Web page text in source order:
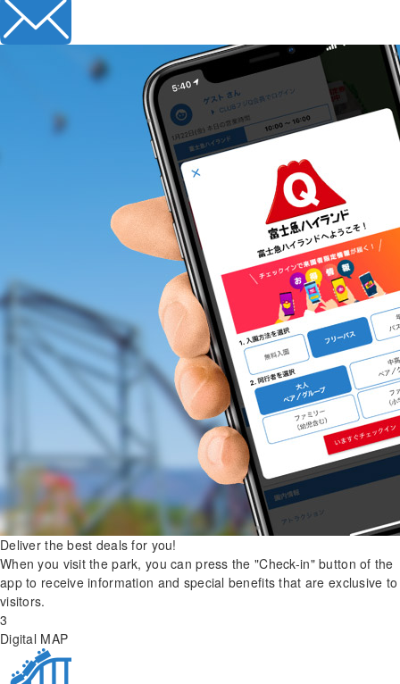
Deliver the best deals for you!
When you visit the park, you can press the "Check-in" button of the
app to receive information and special benefits that are exclusive to
visitors.
3
Digital MAP